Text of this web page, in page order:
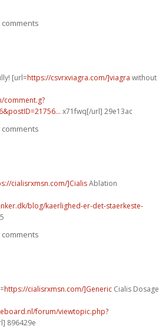
[url=https://csvrxviagra.com/]viagra without
comment.g?
x71fwq[/url] 29e13ac
cialisrxmsn.com/]CialisAblation
blog/kaerlighed-er-det-staerkeste-
https://cialisrxmsn.com/]Generic Cialis Dosage
forum/viewtopic.php?
896429e